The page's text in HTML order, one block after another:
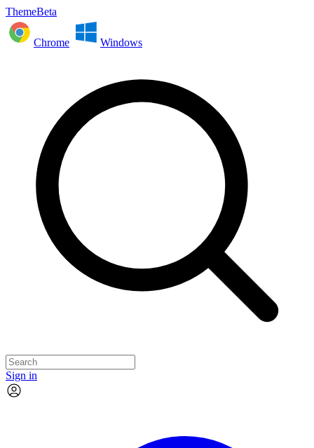
ThemeBeta
Chrome Windows
Sign in